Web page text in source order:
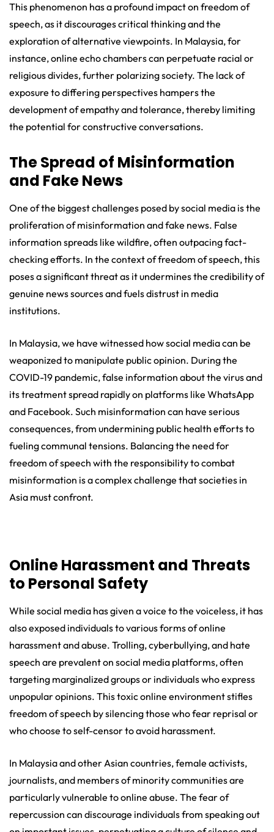
This phenomenon has a profound impact on freedom of
speech, as it discourages critical thinking and the
exploration of alternative viewpoints. In Malaysia, for
instance, online echo chambers can perpetuate racial or
religious divides, further polarizing society. The lack of
exposure to differing perspectives hampers the
development of empathy and tolerance, thereby limiting
the potential for constructive conversations.
The Spread of Misinformation
and Fake News
One of the biggest challenges posed by social media is the
proliferation of misinformation and fake news. False
information spreads like wildfire, often outpacing fact-
checking efforts. In the context of freedom of speech, this
poses a significant threat as it undermines the credibility of
genuine news sources and fuels distrust in media
institutions.
In Malaysia, we have witnessed how social media can be
weaponized to manipulate public opinion. During the
COVID-19 pandemic, false information about the virus and
its treatment spread rapidly on platforms like WhatsApp
and Facebook. Such misinformation can have serious
consequences, from undermining public health efforts to
fueling communal tensions. Balancing the need for
freedom of speech with the responsibility to combat
misinformation is a complex challenge that societies in
Asia must confront.
Online Harassment and Threats
to Personal Safety
While social media has given a voice to the voiceless, it has
also exposed individuals to various forms of online
harassment and abuse. Trolling, cyberbullying, and hate
speech are prevalent on social media platforms, often
targeting marginalized groups or individuals who express
unpopular opinions. This toxic online environment stifles
freedom of speech by silencing those who fear reprisal or
who choose to self-censor to avoid harassment.
In Malaysia and other Asian countries, female activists,
journalists, and members of minority communities are
particularly vulnerable to online abuse. The fear of
repercussion can discourage individuals from speaking out